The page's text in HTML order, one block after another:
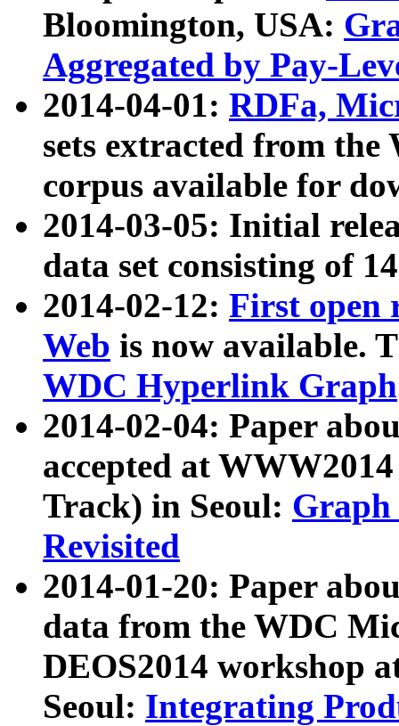
Bloomington, USA:
Aggregated by Pay-
2014-04-01: RDFa,
sets extracted from
corpus available for
2014-03-05: Initial
data set consisting of
2014-02-12: First open
Web is now available.
WDC Hyperlink Graph
2014-02-04: Paper
accepted at
Track) in Seoul: Graph
Revisited
2014-01-20: Paper
data from the WDC
DEOS2014 workshop
Seoul: Integrating